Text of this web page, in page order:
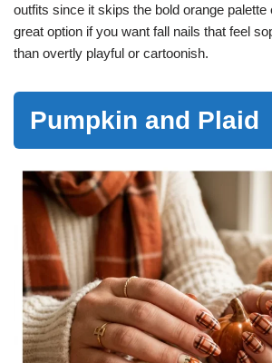
outfits since it skips the bold orange palette
great option if you want fall nails that feel
than overtly playful or cartoonish.
Pumpkin and Plaid